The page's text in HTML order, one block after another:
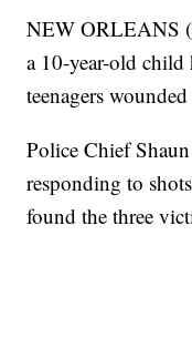
NEW ORLEANS
a 10-year-old child
teenagers
Police Chief
responding to
found the three